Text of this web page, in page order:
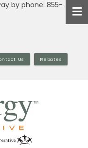
by phone: 855-
Us Rebates